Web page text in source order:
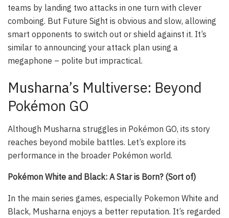
teams by landing two attacks in one turn with clever
comboing. But Future Sight is obvious and slow, allowing
smart opponents to switch out or shield against it. It’s
similar to announcing your attack plan using a
megaphone – polite but impractical.
Musharna’s Multiverse: Beyond
Pokémon GO
Although Musharna struggles in Pokémon GO, its story
reaches beyond mobile battles. Let’s explore its
performance in the broader Pokémon world.
Pokémon White and Black: A Star is Born? (Sort of)
In the main series games, especially Pokemon White and
Black, Musharna enjoys a better reputation. It’s regarded